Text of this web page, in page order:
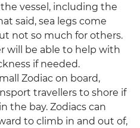
vessel, including the
said, sea legs come
not so much for others.
will be able to help with
if needed.
Zodiac on board,
travellers to shore if
the bay. Zodiacs can
to climb in and out of,